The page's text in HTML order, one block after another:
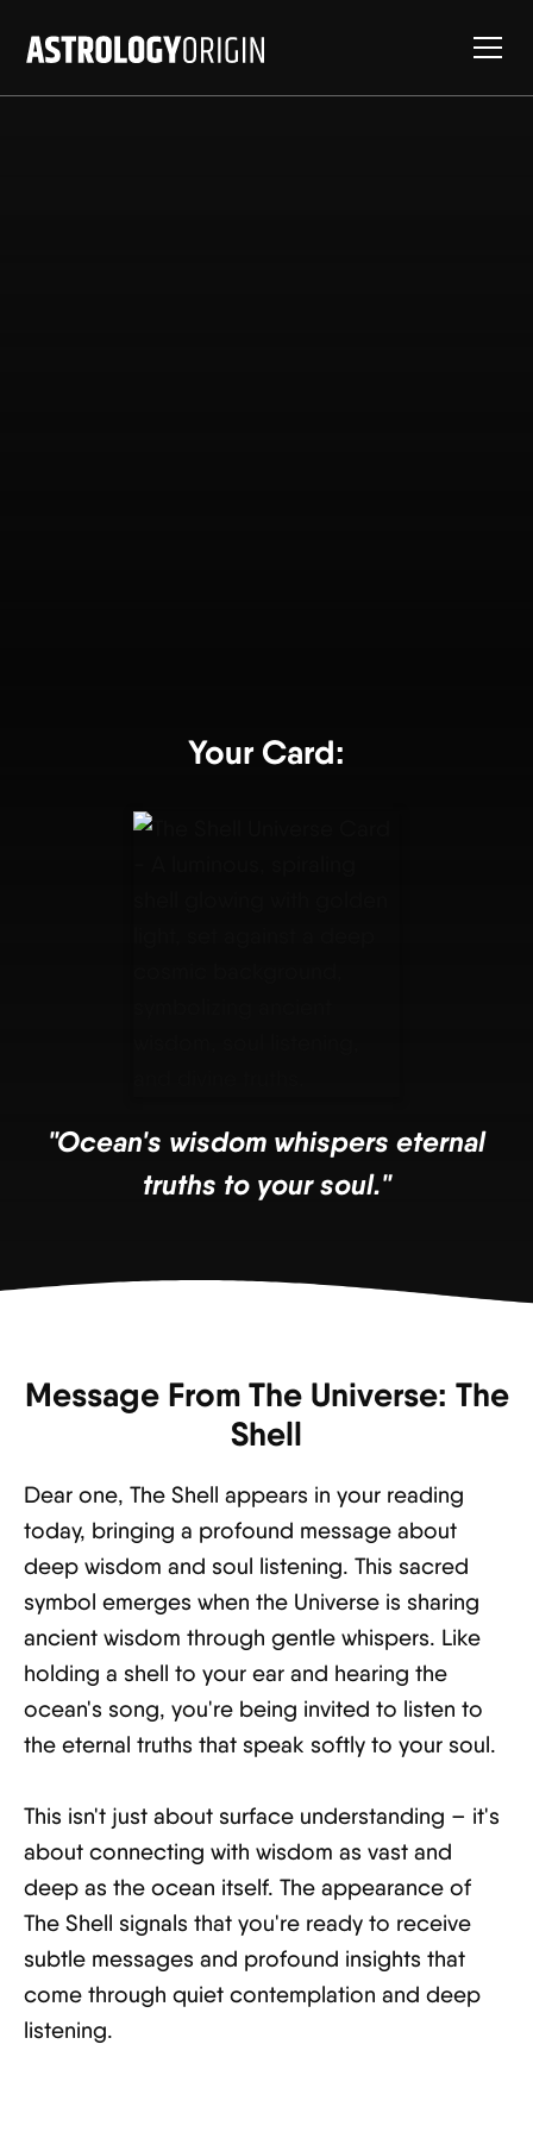
Your Card:
"Ocean's wisdom whispers eternal
truths to your soul."
Message From The Universe: The
Shell
Dear one, The Shell appears in your reading
today, bringing a profound message about
deep wisdom and soul listening. This sacred
symbol emerges when the Universe is sharing
ancient wisdom through gentle whispers. Like
holding a shell to your ear and hearing the
ocean's song, you're being invited to listen to
the eternal truths that speak softly to your soul.
This isn't just about surface understanding – it's
about connecting with wisdom as vast and
deep as the ocean itself. The appearance of
The Shell signals that you're ready to receive
subtle messages and profound insights that
come through quiet contemplation and deep
listening.